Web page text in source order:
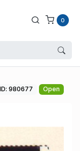
0
ID: 980677 Open